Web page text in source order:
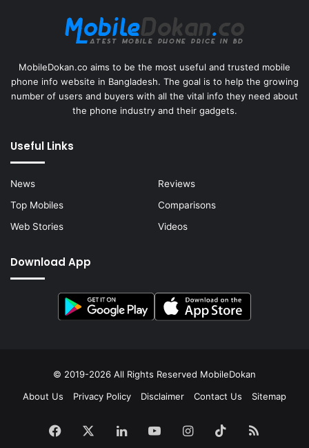
MobileDokan.co aims to be the most useful and trusted mobile
phone info website in Bangladesh. The goal is to help the growing
number of users and buyers with all the vital info they need about
the phone industry and their gadgets.
Useful Links
News
Reviews
Top Mobiles
Comparisons
Web Stories
Videos
Download App
© 2019-2026 All Rights Reserved MobileDokan
About Us
Privacy Policy Disclaimer Contact Us Sitemap
Facebook LinkedInYouTubeInstagram
TikTokRSS